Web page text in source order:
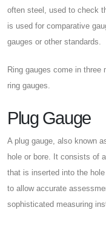
often steel, used to check
is used for comparative
gauges or other standards.
Ring gauges come in
ring gauges.
Plug Gauge
A plug gauge, also known
hole or bore. It consists of
that is inserted into the
to allow accurate
sophisticated measuring